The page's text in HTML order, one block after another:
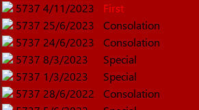
5737 4/11/2023
First
5737 25/6/2023
Consolation
5737 24/6/2023
Consolation
5737 8/3/2023
Special
5737 1/3/2023
Special
5737 28/6/2022
Consolation